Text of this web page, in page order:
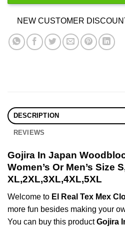
NEW CUSTOMER
DESCRIPTION
REVIEWS
Gojira In Japan
Women’s Or Men’s Size
XL,2XL,3XL,4XL,5XL
Welcome to El Real Tex Mex
more fun besides making your
You can buy this productGojira